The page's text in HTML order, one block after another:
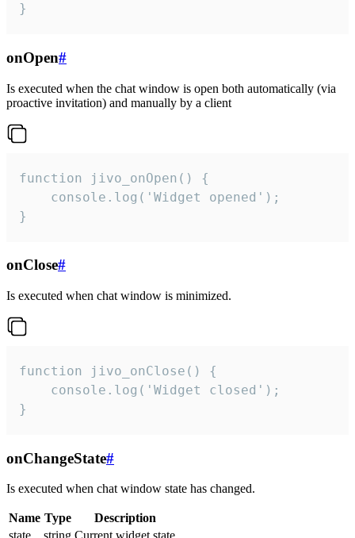
}
onOpen#
Is executed when the chat window is open both automatically (via
proactive invitation) and manually by a client
function jivo_onOpen() {
    console.log('Widget opened');
}
onClose#
Is executed when chat window is minimized.
function jivo_onClose() {
    console.log('Widget closed');
}
onChangeState#
Is executed when chat window state has changed.
Name Type
Description